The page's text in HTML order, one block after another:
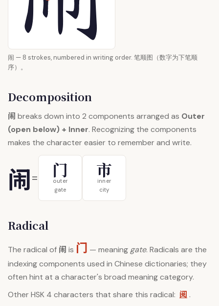
闹 — 8 strokes, numbered in writing order. 笔顺图（数字为下笔顺
序）。
Decomposition
闹 breaks down into 2 components arranged as Outer
(open below) + Inner. Recognizing the components
makes the character easier to remember and write.
闹= 门
outer
gate
市
inner
city
Radical
The radical of 闹 is 门 — meaning gate. Radicals are the
indexing components used in Chinese dictionaries; they
often hint at a character's broad meaning category.
Other HSK 4 characters that share this radical: 阅 .